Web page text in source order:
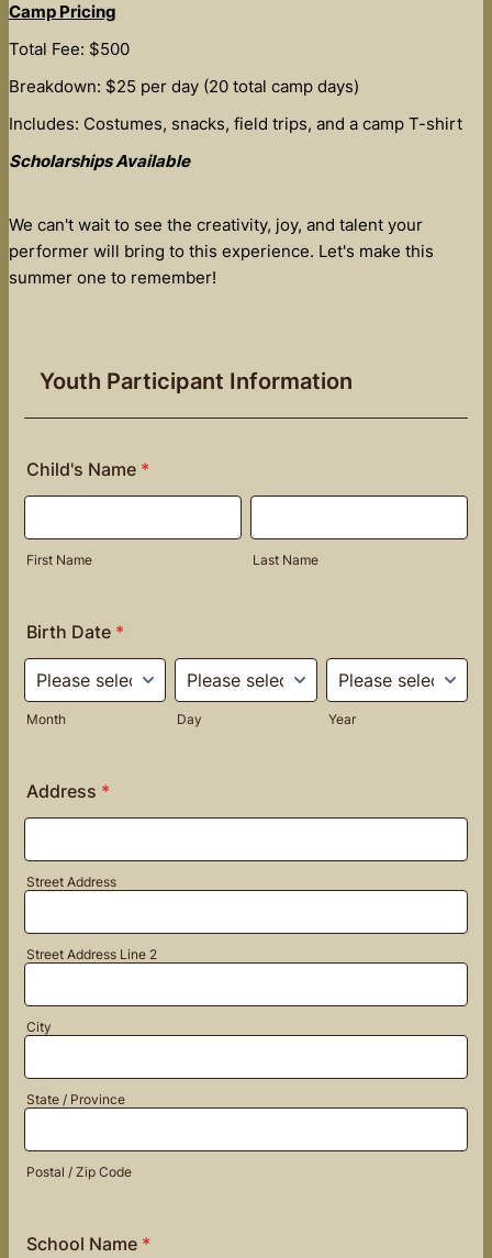
Camp Pricing
Total Fee: $500
Breakdown: $25 per day (20 total camp days)
Includes: Costumes, snacks, field trips, and a camp T-shirt
Scholarships Available
We can't wait to see the creativity, joy, and talent your
performer will bring to this experience. Let's make this
summer one to remember!
Youth Participant Information
Child's Name *
First Name Last Name
Birth Date *
Month Day Year
Address *
Street Address
Street Address Line 2
City
State / Province
Postal / Zip Code
School Name *